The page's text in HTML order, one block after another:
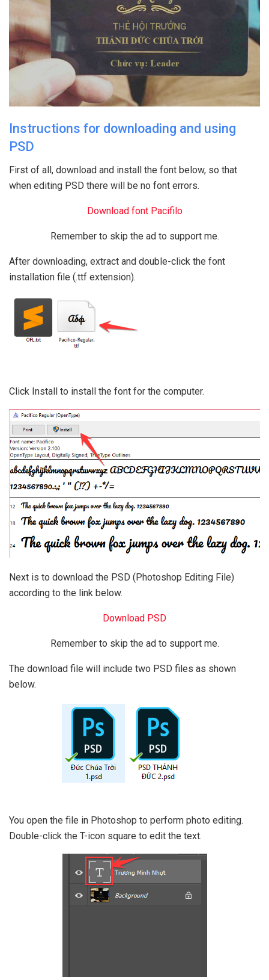
Instructions for downloading and using
PSD
First of all, download and install the font below, so that
when editing PSD there will be no font errors.
Download font Pacifilo
Remember to skip the ad to support me.
After downloading, extract and double-click the font
installation file (.ttf extension).
Click Install to install the font for the computer.
Next is to download the PSD (Photoshop Editing File)
according to the link below.
Download PSD
Remember to skip the ad to support me.
The download file will include two PSD files as shown
below.
You open the file in Photoshop to perform photo editing.
Double-click the T-icon square to edit the text.